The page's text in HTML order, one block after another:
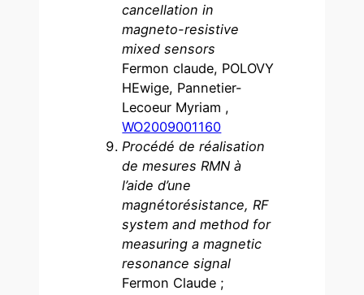
cancellation in
magneto-resistive
mixed sensors
Fermon claude, POLOVY
HEwige, Pannetier-
Lecoeur Myriam ,
WO2009001160
Procédé de réalisation
de mesures RMN à
l’aide d’une
magnétorésistance, RF
system and method for
measuring a magnetic
resonance signal
Fermon Claude ;